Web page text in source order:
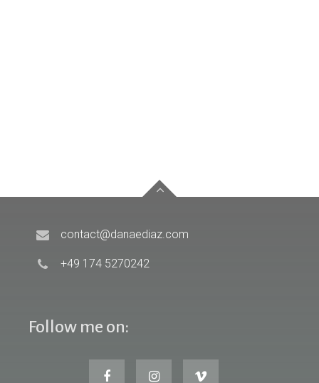
contact@danaediaz.com
+49 174 5270242
Follow me on: